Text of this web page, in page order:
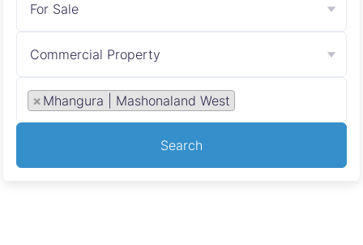
For Sale
Commercial Property
× Mhangura | Mashonaland West
Search